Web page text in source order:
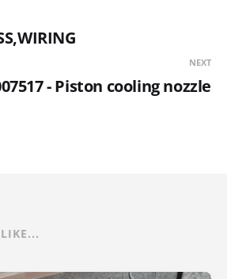
NEXT
- Piston cooling nozzle